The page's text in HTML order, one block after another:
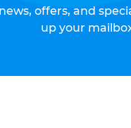
offers, and
up your